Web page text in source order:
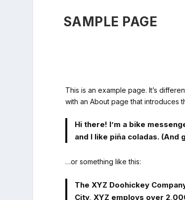
SAMPLE PAGE
This is an example page. It’s
with an About page that introduces
Hi there! I’m a bike
and I like piña coladas. (And
…or something like this:
The XYZ Doohickey
City, XYZ employs over